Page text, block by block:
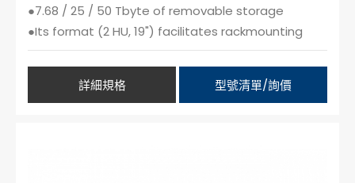
●7.68 / 25 / 50 Tbyte of removable storage
●Its format (2 HU, 19") facilitates rackmounting
詳細規格 型號清單/詢價